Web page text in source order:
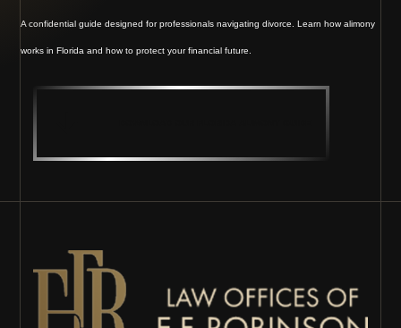
A confidential guide designed for professionals navigating divorce. Learn how alimony
works in Florida and how to protect your financial future.